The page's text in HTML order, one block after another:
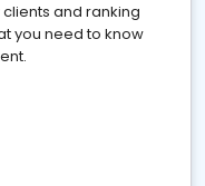
and ranking
you need to know